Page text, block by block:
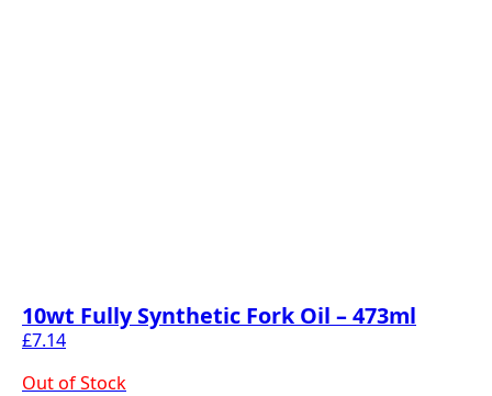
10wt Fully Synthetic Fork Oil – 473ml
£7.14
Out of Stock